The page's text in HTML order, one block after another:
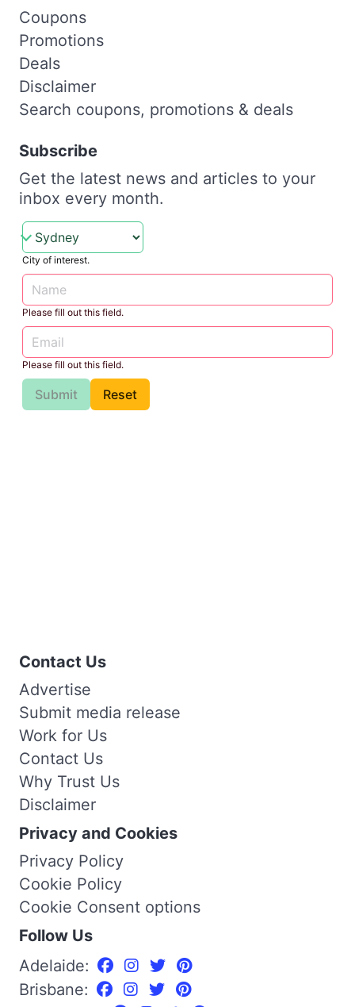
Coupons
Promotions
Deals
Disclaimer
Search coupons, promotions & deals
Subscribe
Get the latest news and articles to your
inbox every month.
City of interest.
Please fill out this field.
Please fill out this field.
Submit Reset
Contact Us
Advertise
Submit media release
Work for Us
Contact Us
Why Trust Us
Disclaimer
Privacy and Cookies
Privacy Policy
Cookie Policy
Cookie Consent options
Follow Us
Adelaide:
Brisbane: